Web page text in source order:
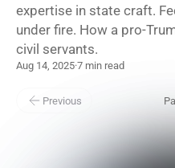
expertise in state craft.
under fire. How a pro-
civil servants.
Aug 14, 2025·7 min read
Previous